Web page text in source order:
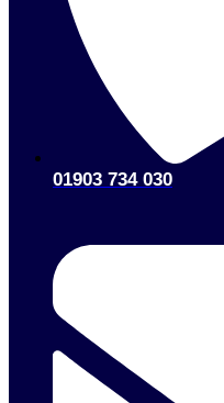
01903 734 030